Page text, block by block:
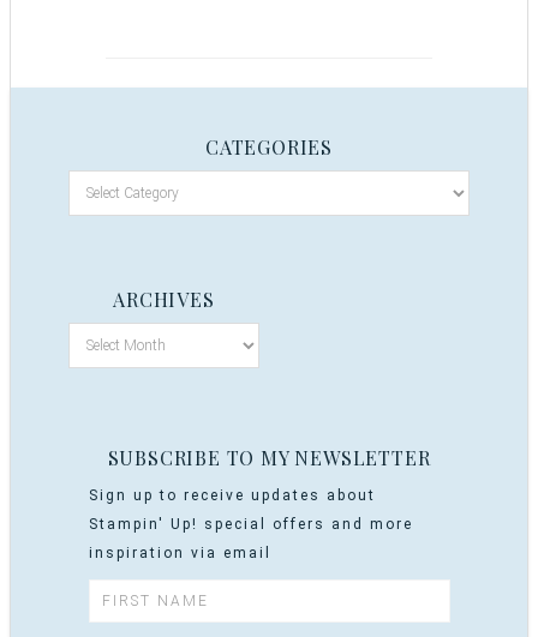
CATEGORIES
ARCHIVES
SUBSCRIBE TO MY NEWSLETTER
Sign up to receive updates about
Stampin' Up! special offers and more
inspiration via email